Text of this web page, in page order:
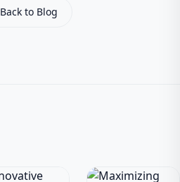
Back to Blog